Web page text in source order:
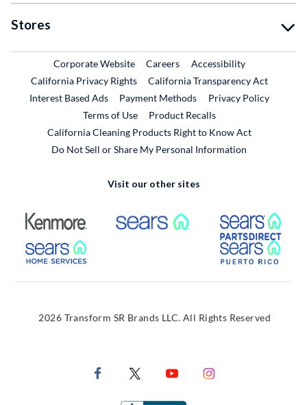
Stores
Corporate WebsiteExternal Link
CareersExternal Link
Accessibility
California Privacy Rights
California Transparency Act
Interest Based Ads
Payment Methods
Privacy Policy
Terms of Use
Product RecallsExternal Link
California Cleaning Products Right to Know Act
Do Not Sell or Share My Personal Information
Visit our other sites
External Link External Link
External Link
2026 Transform SR Brands LLC. All Rights Reserved